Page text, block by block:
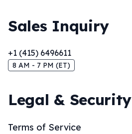
Sales Inquiry
+1 (415) 6496611
8 AM - 7 PM (ET)
Legal & Security
Terms of Service